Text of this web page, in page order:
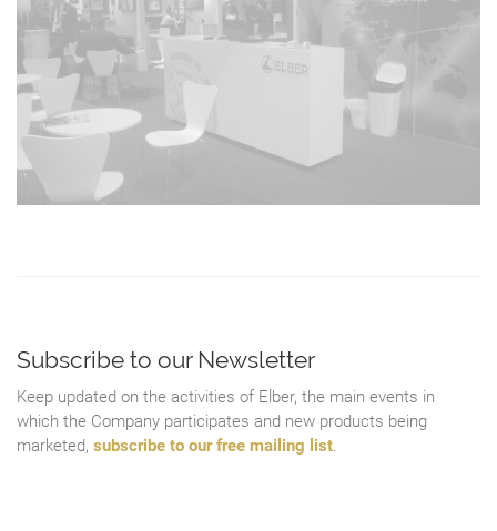
Subscribe to our Newsletter
Keep updated on the activities of Elber, the main events in
which the Company participates and new products being
marketed, subscribe to our free mailing list